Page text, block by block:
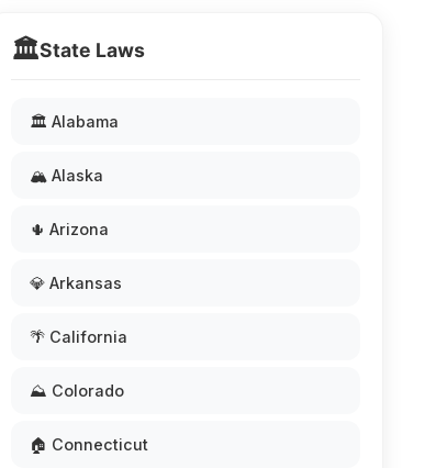
🏛️State Laws
🏛️ Alabama
🏔️ Alaska
🌵 Arizona
💎 Arkansas
🌴 California
⛰️ Colorado
🏠 Connecticut